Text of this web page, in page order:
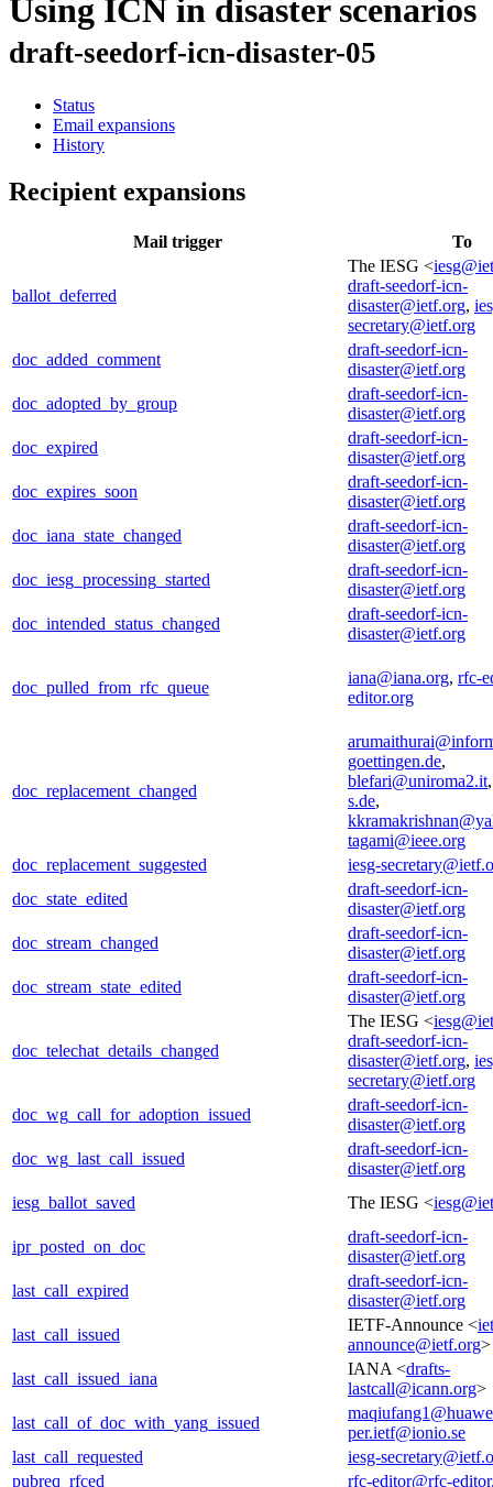
Using ICN in disaster scenarios
draft-seedorf-icn-disaster-05
Status
Email expansions
History
Recipient expansions
Mail trigger To
ballot_deferred
The IESG <
draft-seedorf-icn-
disaster@ietf.org,
secretary@ietf.org
doc_added_comment
draft-seedorf-icn-
disaster@ietf.org
doc_adopted_by_group
draft-seedorf-icn-
disaster@ietf.org
doc_expired
draft-seedorf-icn-
disaster@ietf.org
doc_expires_soon
draft-seedorf-icn-
disaster@ietf.org
doc_iana_state_changed
draft-seedorf-icn-
disaster@ietf.org
doc_iesg_processing_started
draft-seedorf-icn-
disaster@ietf.org
doc_intended_status_changed
draft-seedorf-icn-
disaster@ietf.org
doc_pulled_from_rfc_queue
iana@iana.org, rfc-
editor.org
doc_replacement_changed
goettingen.de,
blefari@uniroma2.it
s.de,
tagami@ieee.org
doc_replacement_suggested
iesg-
doc_state_edited
draft-seedorf-icn-
disaster@ietf.org
doc_stream_changed
draft-seedorf-icn-
disaster@ietf.org
doc_stream_state_edited
draft-seedorf-icn-
disaster@ietf.org
doc_telechat_details_changed
The IESG <
draft-seedorf-icn-
disaster@ietf.org,
secretary@ietf.org
doc_wg_call_for_adoption_issued
draft-seedorf-icn-
disaster@ietf.org
doc_wg_last_call_issued
draft-seedorf-icn-
disaster@ietf.org
iesg_ballot_saved
The IESG <
ipr_posted_on_doc
draft-seedorf-icn-
disaster@ietf.org
last_call_expired
draft-seedorf-icn-
disaster@ietf.org
last_call_issued
IETF-Announce <
announce@ietf.org>
last_call_issued_iana
IANA <drafts-
lastcall@icann.org>
last_call_of_doc_with_yang_issued
per.ietf@ionio.se
last_call_requested
iesg-
pubreq_rfced
rfc-editor@rfc-